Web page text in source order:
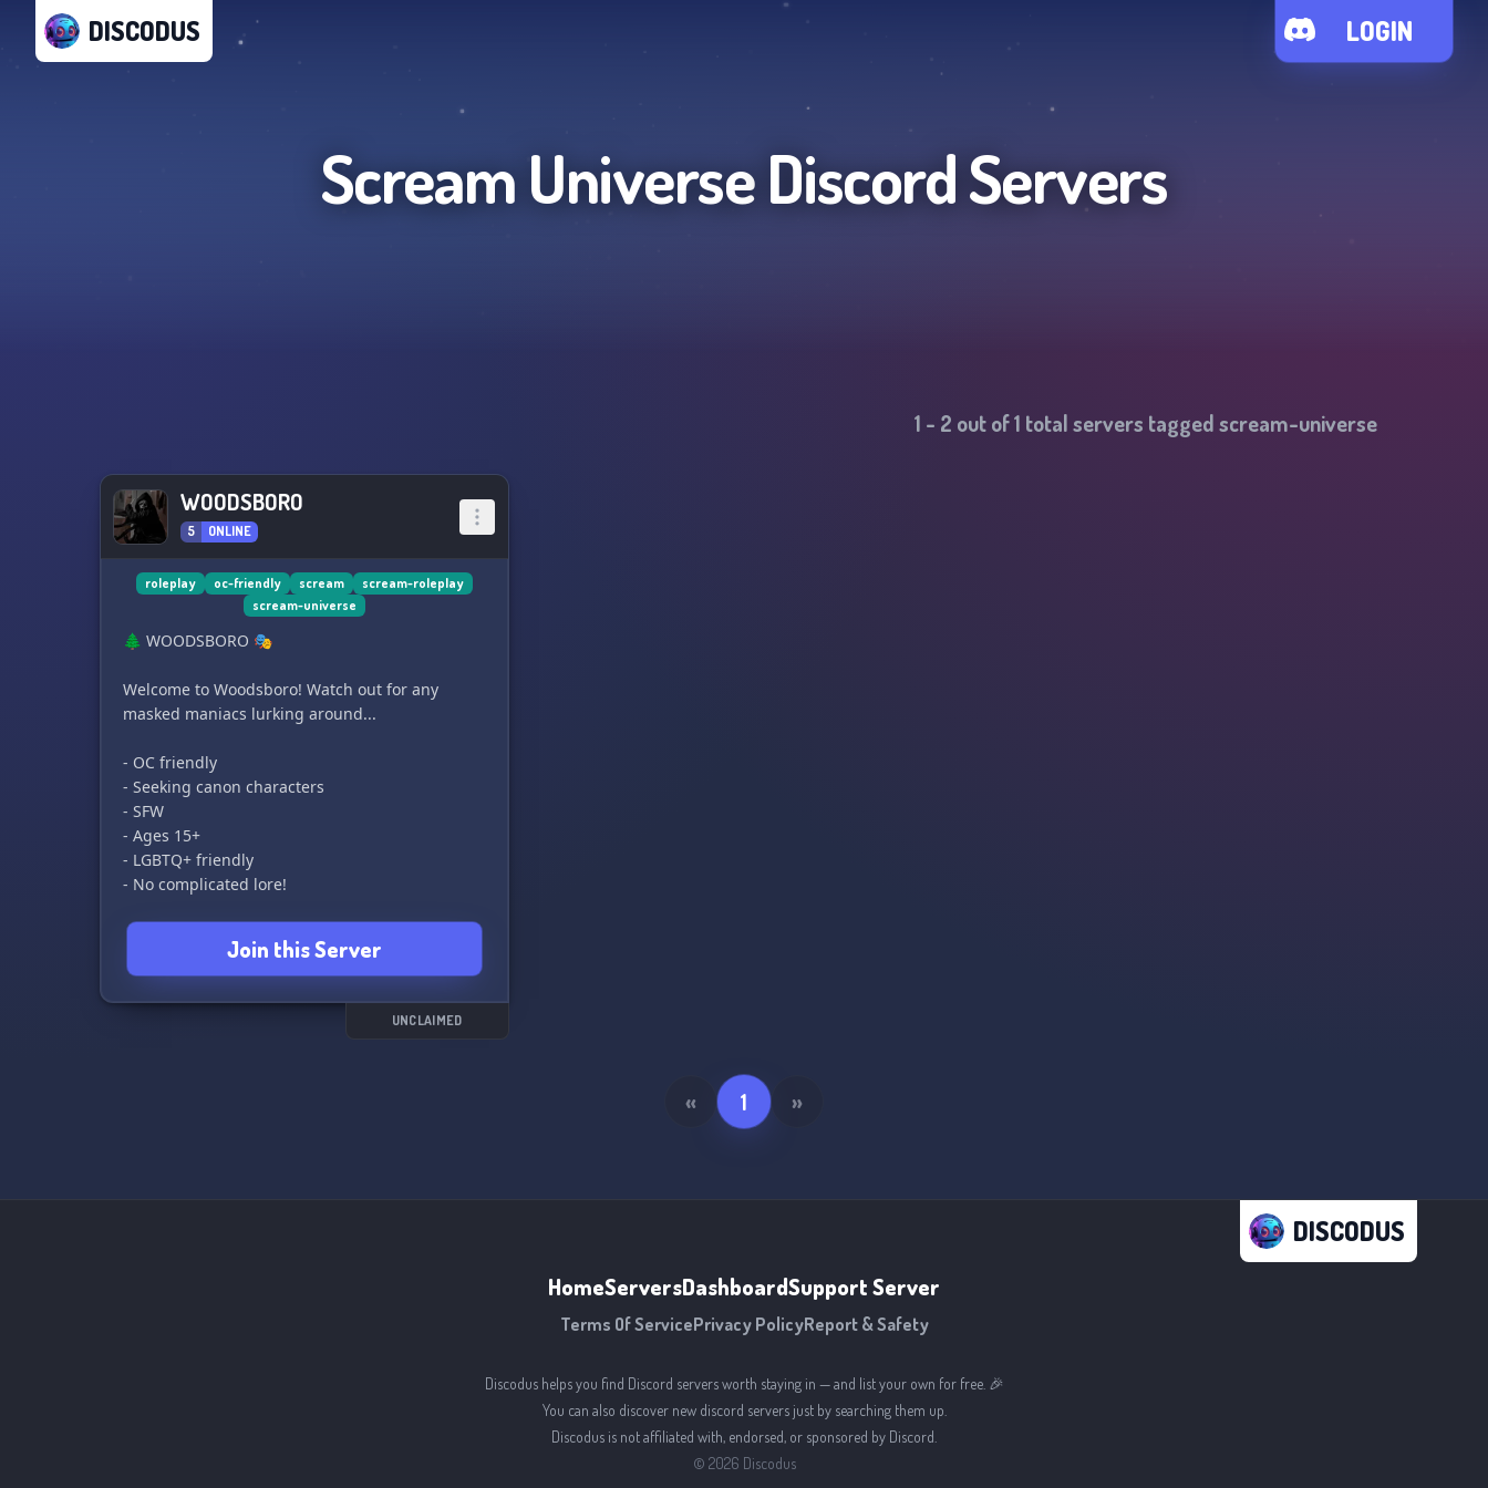
DISCODUS LOGIN
Scream UniverseDiscord Servers
1 - 2 out of1 total servers taggedscream-universe
WOODSBORO
5 ONLINE
roleplay oc-friendly scream
scream-roleplay
scream-universe
🌲 WOODSBORO 🎭
Welcome to Woodsboro! Watch out for any
masked maniacs lurking around...
- OC friendly
- Seeking canon characters
- SFW
- Ages 15+
- LGBTQ+ friendly
- No complicated lore!
Join this Server
UNCLAIMED
« 1 »
DISCODUS
HomeServersDashboardSupport Server
Terms Of ServicePrivacy PolicyReport & Safety
Discodus helps you find Discord servers worth staying in — and list your own for free. 🎉
You can also discover new discord servers just by searching them up.
Discodus is not affiliated with, endorsed, or sponsored by Discord.
© 2026 Discodus